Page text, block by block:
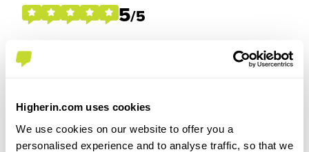
Higherin.com uses cookies
We use cookies on our website to offer you a
personalised experience and to analyse traffic, so that we
5/5
expectations
5/5